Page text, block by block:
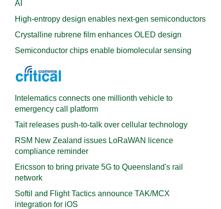
AI
High-entropy design enables next-gen semiconductors
Crystalline rubrene film enhances OLED design
Semiconductor chips enable biomolecular sensing
Intelematics connects one millionth vehicle to
emergency call platform
Tait releases push-to-talk over cellular technology
RSM New Zealand issues LoRaWAN licence
compliance reminder
Ericsson to bring private 5G to Queensland's rail
network
Softil and Flight Tactics announce TAK/MCX
integration for iOS